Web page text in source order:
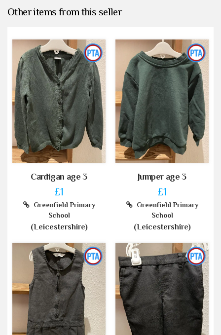
Other items from this seller
Cardigan age 3
£1
Greenfield Primary
School
(Leicestershire)
Jumper age 3
£1
Greenfield Primary
School
(Leicestershire)